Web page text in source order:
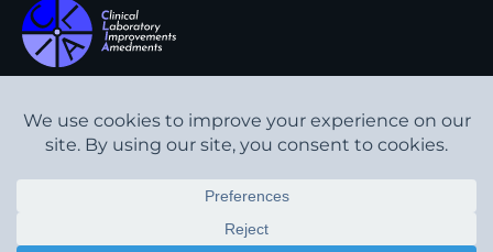
Transparency in Coverage
Cookie Policy